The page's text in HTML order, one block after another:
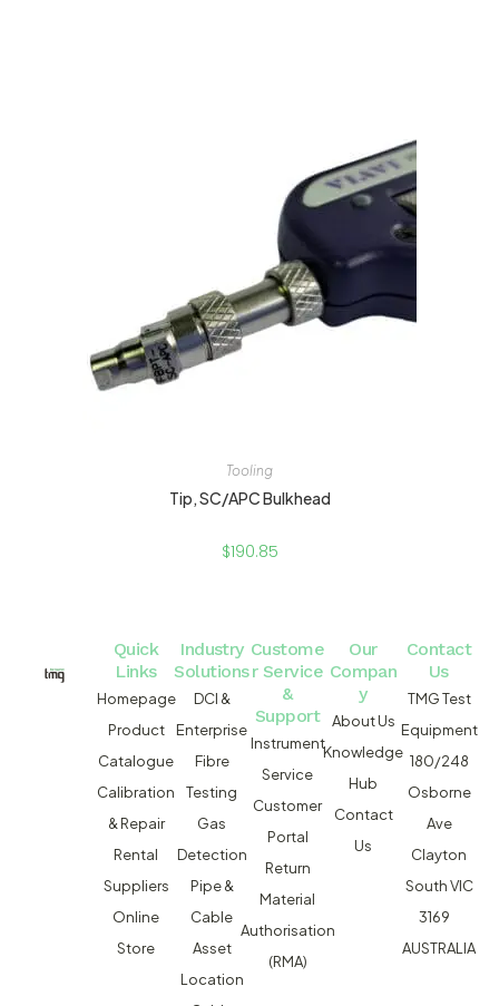
Tooling
Tip, SC/APC Bulkhead
$190.85
Quick
Links
Homepage
Product
Catalogue
Calibration
& Repair
Rental
Suppliers
Online
Store
Industry
Solutions
DCI &
Enterprise
Fibre
Testing
Gas
Detection
Pipe &
Cable
Asset
Location
Custome
r Service
&
Support
Instrument
Service
Customer
Portal
Return
Material
Authorisation
(RMA)
Our
Compan
y
About Us
Knowledge
Hub
Contact
Us
Contact
Us
TMG Test
Equipment
180/248
Osborne
Ave
Clayton
South VIC
3169
AUSTRALIA